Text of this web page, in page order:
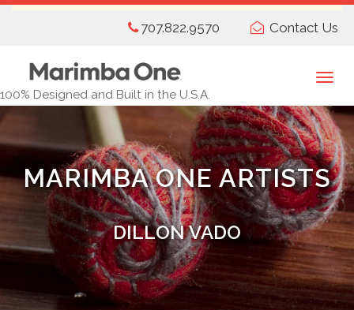
content
707.822.9570 Contact Us
100% Designed and Built in the U.S.A.
MARIMBA ONE ARTISTS
DILLON VADO